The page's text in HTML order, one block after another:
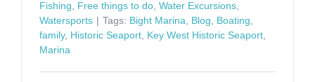
Fishing
Free things to do Water Excursions
Watersports | Tags: Bight Marina Blog Boating
family, Historic Seaport Key West Historic Seaport
Marina